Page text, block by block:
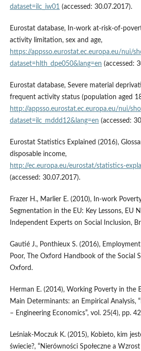
dataset=ilc_iw01 (accessed: 30.07.2017).
Eurostat database, In‑work
activity limitation, sex and age,
https://appsso.eurostat.ec.europa.eu/nui/
dataset=hlth_dpe050&lang=en (accessed:
Eurostat database, Severe material
frequent activity status (population aged
http://appsso.eurostat.ec.europa.eu/nui/
dataset=ilc_mddd12&lang=en (accessed:
Eurostat Statistics Explained (2016),
disposable income,
http://ec.europa.eu/eurostat/
(accessed: 30.07.2017).
Frazer H., Marlier E. (2010), In‑work
Segmentation in the EU: Key Lessons, EU
Independent Experts on Social Inclusion,
Gautié J., Ponthieux S. (2016),
Poor, The Oxford Handbook of the Social
Oxford.
Herman E. (2014), Working Poverty in the
Main Determinants: an Empirical Analysis,
– Engineering Economics”, vol. 25(4), pp.
Leśniak‑Moczuk K. (2015), Kobieto, kim
świecie?, “Nierówności Społeczne a